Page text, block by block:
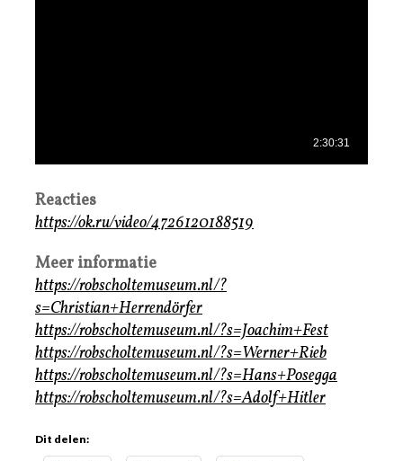
Reacties
https://ok.ru/video/4726120188519
Meer informatie
https://robscholtemuseum.nl/?
s=Christian+Herrendörfer
https://robscholtemuseum.nl/?s=Joachim+Fest
https://robscholtemuseum.nl/?s=Werner+Rieb
https://robscholtemuseum.nl/?s=Hans+Posegga
https://robscholtemuseum.nl/?s=Adolf+Hitler
Dit delen: